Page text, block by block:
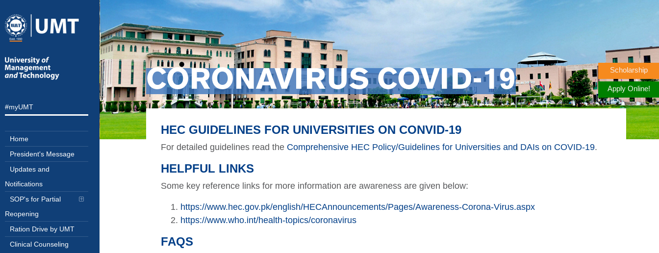
#myUMT
Home
President's Message
Updates and
Notifications
SOP's for Partial
Reopening
Ration Drive by UMT
Clinical Counseling
CORONAVIRUS COVID-19
HEC GUIDELINES FOR UNIVERSITIES ON CONVID-19
For detailed guidelines read the Comprehensive HEC Policy/Guidelines for Universities and DAIs on COVID-19.
HELPFUL LINKS
Some key reference links for more information are awareness are given below:
https://www.hec.gov.pk/english/HECAnnouncements/Pages/Awareness-Corona-Virus.aspx
https://www.who.int/health-topics/coronavirus
FAQS
Scholarship
Apply Online!